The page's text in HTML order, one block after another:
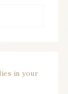
in your